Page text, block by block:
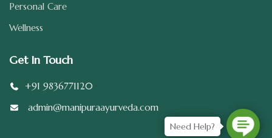
Personal Care
Wellness
Get In Touch
+91 9836771120
admin@manipuraayurveda.com
Need Help?